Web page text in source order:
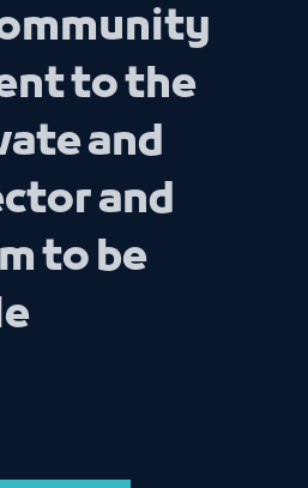
to the
and
and
to be